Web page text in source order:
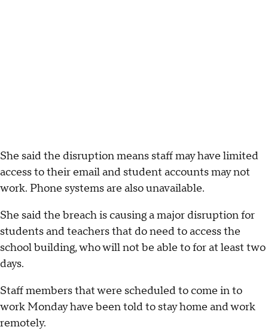
She said the disruption means staff may have limited
access to their email and student accounts may not
work. Phone systems are also unavailable.
She said the breach is causing a major disruption for
students and teachers that do need to access the
school building, who will not be able to for at least two
days.
Staff members that were scheduled to come in to
work Monday have been told to stay home and work
remotely.